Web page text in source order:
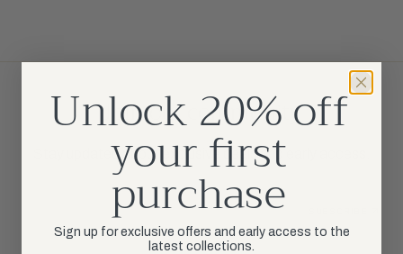
Join our community
Stay updated about exclusive deals and early access.
Unlock 20% off
your first
purchase
Sign up for exclusive offers and early access to the
latest collections.